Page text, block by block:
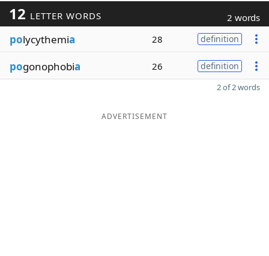
12 LETTER WORDS 2 words
polycythemia 28 definition
pogonophobia 26 definition
2 of 2 words
ADVERTISEMENT